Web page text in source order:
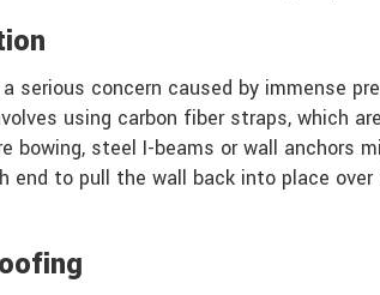
serious concern caused by immense
using carbon fiber straps, which
bowing, steel I-beams or wall
end to pull the wall back into place